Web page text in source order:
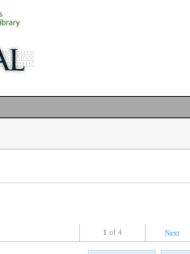
1 of 4 Next